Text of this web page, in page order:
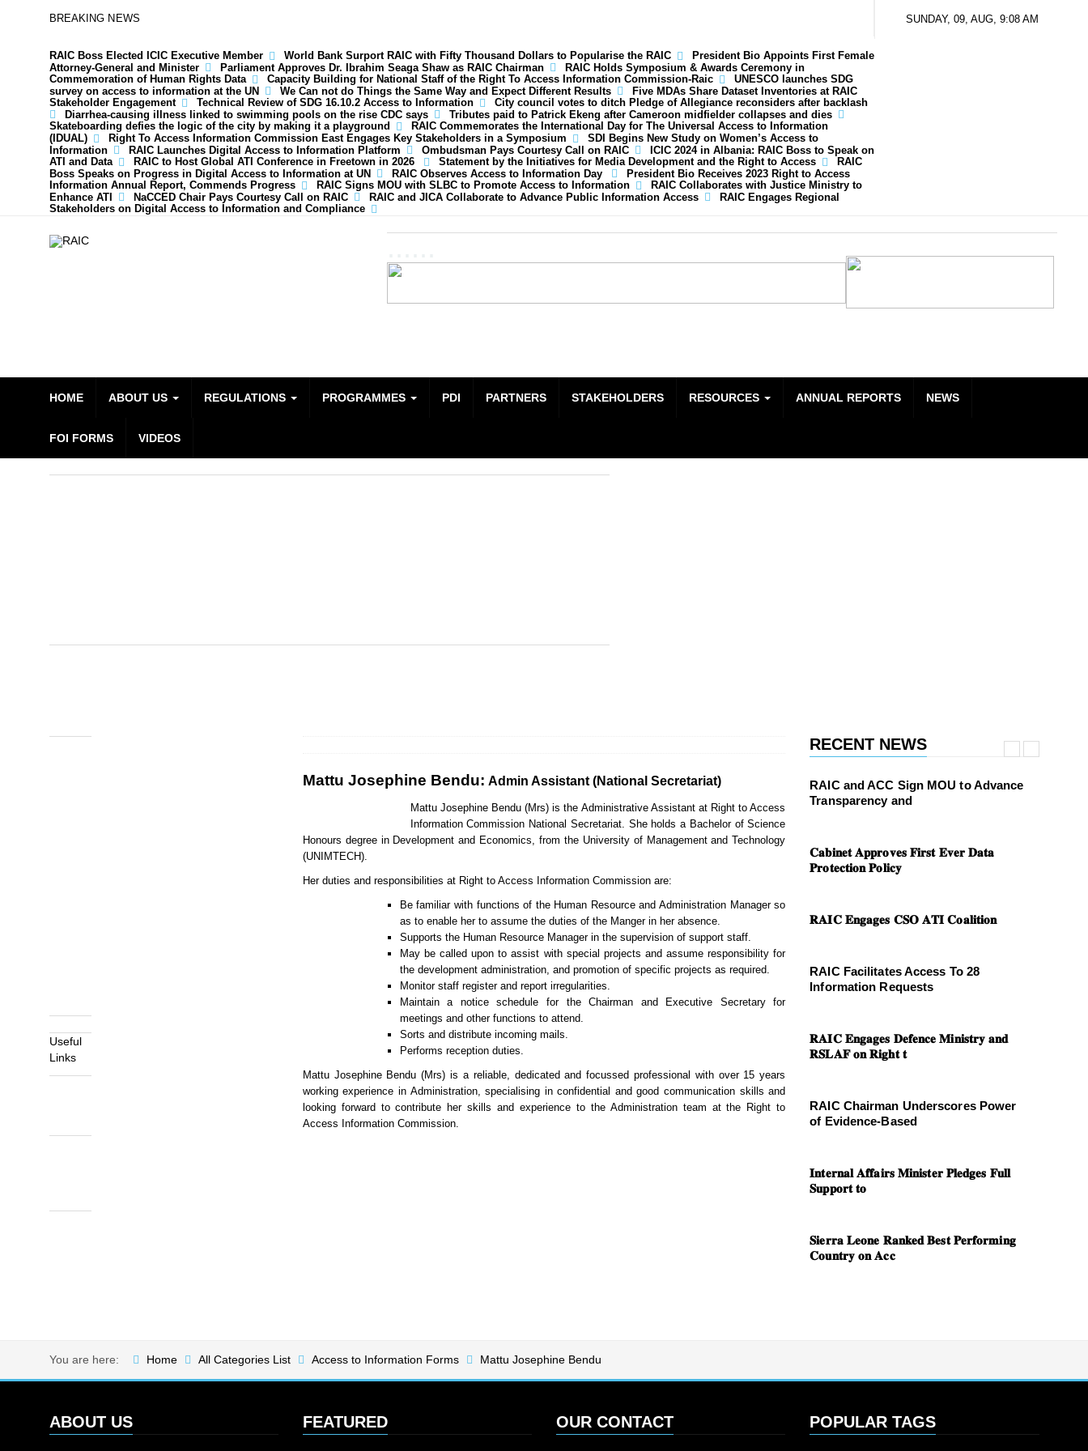
BREAKING NEWS
RAIC Boss Elected ICIC Executive Member World Bank Surport RAIC with Fifty Thousand Dollars to Popularise the RAIC
President Bio Appoints First Female
Attorney-General and Minister
Parliament Approves Dr. Ibrahim Seaga Shaw as RAIC Chairman
RAIC Holds Symposium & Awards Ceremony in
Commemoration of Human Rights Data
Capacity Building for National Staff of the Right To Access Information Commission-Raic
UNESCO launches SDG
survey on access to information at the UN
We Can not do Things the Same Way and Expect Different Results
Five MDAs Share Dataset Inventories at RAIC
Stakeholder Engagement
Technical Review of SDG 16.10.2 Access to Information
City council votes to ditch Pledge of Allegiance reconsiders after backlash
Diarrhea-causing illness linked to swimming pools on the rise CDC says
Tributes paid to Patrick Ekeng after Cameroon midfielder collapses and dies
Skateboarding defies the logic of the city by making it a playground
RAIC Commemorates the International Day for The Universal Access to Information
(IDUAL)
Right To Access Information Commission East Engages Key Stakeholders in a Symposium
SDI Begins New Study on Women’s Access to
Information
RAIC Launches Digital Access to Information Platform Ombudsman Pays Courtesy Call on RAIC
ICIC 2024 in Albania: RAIC Boss to Speak on
ATI and Data
RAIC to Host Global ATI Conference in Freetown in 2026 Statement by the Initiatives for Media Development and the Right to Access
RAIC
Boss Speaks on Progress in Digital Access to Information at UN
RAIC Observes Access to Information Day
President Bio Receives 2023 Right to Access
Information Annual Report, Commends Progress
RAIC Signs MOU with SLBC to Promote Access to Information
RAIC Collaborates with Justice Ministry to
Enhance ATI
NaCCED Chair Pays Courtesy Call on RAIC RAIC and JICA Collaborate to Advance Public Information Access
RAIC Engages Regional
Stakeholders on Digital Access to Information and Compliance
SUNDAY, 09, AUG, 9:08 AM
HOME ABOUT US REGULATIONS PROGRAMMES PDI PARTNERS STAKEHOLDERS RESOURCES ANNUAL REPORTS NEWS
FOI FORMS VIDEOS
Mattu Josephine Bendu: Admin Assistant (National Secretariat)
Mattu Josephine Bendu (Mrs) is the Administrative Assistant at Right to Access
Information Commission National Secretariat. She holds a Bachelor of Science
Honours degree in Development and Economics, from the University of Management and Technology
(UNIMTECH).
Her duties and responsibilities at Right to Access Information Commission are:
Be familiar with functions of the Human Resource and Administration Manager so
as to enable her to assume the duties of the Manger in her absence.
Supports the Human Resource Manager in the supervision of support staff.
May be called upon to assist with special projects and assume responsibility for
the development administration, and promotion of specific projects as required.
Monitor staff register and report irregularities.
Maintain a notice schedule for the Chairman and Executive Secretary for
meetings and other functions to attend.
Sorts and distribute incoming mails.
Performs reception duties.
Mattu Josephine Bendu (Mrs) is a reliable, dedicated and focussed professional with over 15 years
working experience in Administration, specialising in confidential and good communication skills and
looking forward to contribute her skills and experience to the Administration team at the Right to
Access Information Commission.
Useful
Links
RECENT NEWS
RAIC and ACC Sign MOU to Advance
Transparency and
𝐂𝐚𝐛𝐢𝐧𝐞𝐭 𝐀𝐩𝐩𝐫𝐨𝐯𝐞𝐬 𝐅𝐢𝐫𝐬𝐭 𝐄𝐯𝐞𝐫 𝐃𝐚𝐭𝐚
𝐏𝐫𝐨𝐭𝐞𝐜𝐭𝐢𝐨𝐧 𝐏𝐨𝐥𝐢𝐜𝐲
𝐑𝐀𝐈𝐂 𝐄𝐧𝐠𝐚𝐠𝐞𝐬 𝐂𝐒𝐎 𝐀𝐓𝐈 𝐂𝐨𝐚𝐥𝐢𝐭𝐢𝐨𝐧
RAIC Facilitates Access To 28
Information Requests
𝐑𝐀𝐈𝐂 𝐄𝐧𝐠𝐚𝐠𝐞𝐬 𝐃𝐞𝐟𝐞𝐧𝐜𝐞 𝐌𝐢𝐧𝐢𝐬𝐭𝐫𝐲 𝐚𝐧𝐝
𝐑𝐒𝐋𝐀𝐅 𝐨𝐧 𝐑𝐢𝐠𝐡𝐭 𝐭
RAIC Chairman Underscores Power
of Evidence-Based
𝐈𝐧𝐭𝐞𝐫𝐧𝐚𝐥 𝐀𝐟𝐟𝐚𝐢𝐫𝐬 𝐌𝐢𝐧𝐢𝐬𝐭𝐞𝐫 𝐏𝐥𝐞𝐝𝐠𝐞𝐬 𝐅𝐮𝐥𝐥
𝐒𝐮𝐩𝐩𝐨𝐫𝐭 𝐭𝐨
𝐒𝐢𝐞𝐫𝐫𝐚 𝐋𝐞𝐨𝐧𝐞 𝐑𝐚𝐧𝐤𝐞𝐝 𝐁𝐞𝐬𝐭 𝐏𝐞𝐫𝐟𝐨𝐫𝐦𝐢𝐧𝐠
𝐂𝐨𝐮𝐧𝐭𝐫𝐲 𝐨𝐧 𝐀𝐜𝐜
You are here: Home All Categories List Access to Information Forms Mattu Josephine Bendu
ABOUT US FEATURED OUR CONTACT POPULAR TAGS